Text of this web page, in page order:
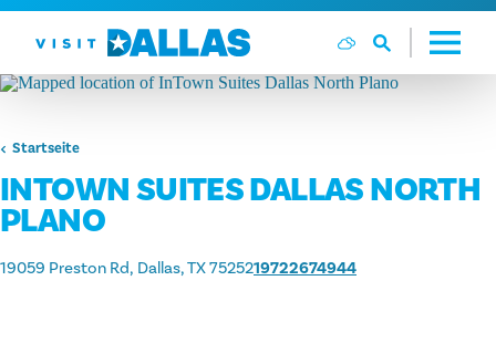
Zum Inhalt springen
Startseite
INTOWN SUITES DALLAS NORTH
PLANO
19059 Preston Rd Dallas, TX 7525219722674944